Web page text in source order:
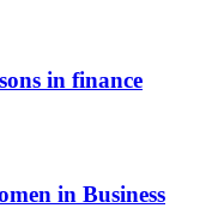
in finance
in Business